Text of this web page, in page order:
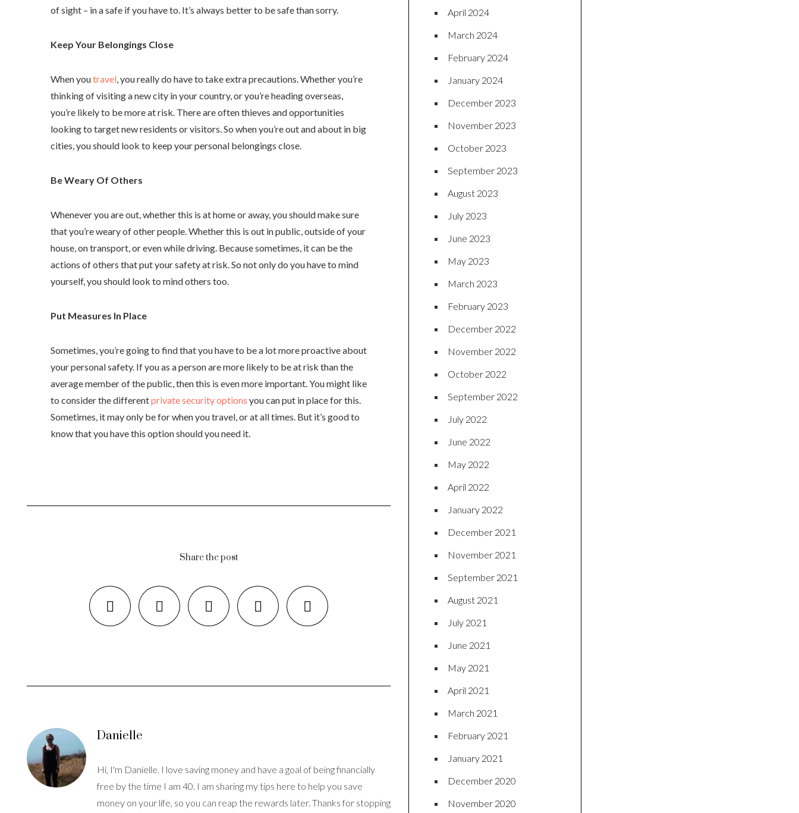
of sight – in a safe if you have to. It’s always better to be safe than sorry.
Keep Your Belongings Close
When youtravel, you really do have to take extra precautions. Whether you’re
thinking of visiting a new city in your country, or you’re heading overseas,
you’re likely to be more at risk. There are often thieves and opportunities
looking to target new residents or visitors. So when you’re out and about in big
cities, you should look to keep your personal belongings close.
Be Weary Of Others
Whenever you are out, whether this is at home or away, you should make sure
that you’re weary of other people. Whether this is out in public, outside of your
house, on transport, or even while driving. Because sometimes, it can be the
actions of others that put your safety at risk. So not only do you have to mind
yourself, you should look to mind others too.
Put Measures In Place
Sometimes, you’re going to find that you have to be a lot more proactive about
your personal safety. If you as a person are more likely to be at risk than the
average member of the public, then this is even more important. You might like
to consider the differentprivate security options you can put in place for this.
Sometimes, it may only be for when you travel, or at all times. But it’s good to
know that you have this option should you need it.
Share the post
Danielle
Hi, I'm Danielle. I love saving money and have a goal of being financially
free by the time I am 40. I am sharing my tips here to help you save
money on your life, so you can reap the rewards later. Thanks for stopping
April 2024
March 2024
February 2024
January 2024
December 2023
November 2023
October 2023
September 2023
August 2023
July 2023
June 2023
May 2023
March 2023
February 2023
December 2022
November 2022
October 2022
September 2022
July 2022
June 2022
May 2022
April 2022
January 2022
December 2021
November 2021
September 2021
August 2021
July 2021
June 2021
May 2021
April 2021
March 2021
February 2021
January 2021
December 2020
November 2020